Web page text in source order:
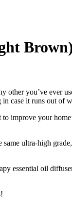
you’ve ever
case it runs out of
improve your
ultra-high
essential oil